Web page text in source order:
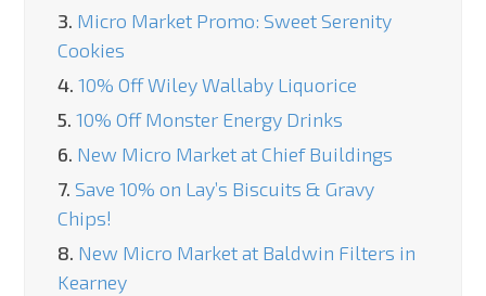
3. Micro Market Promo: Sweet Serenity
Cookies
4. 10% Off Wiley Wallaby Liquorice
5. 10% Off Monster Energy Drinks
6. New Micro Market at Chief Buildings
7. Save 10% on Lay’s Biscuits & Gravy
Chips!
8. New Micro Market at Baldwin Filters in
Kearney